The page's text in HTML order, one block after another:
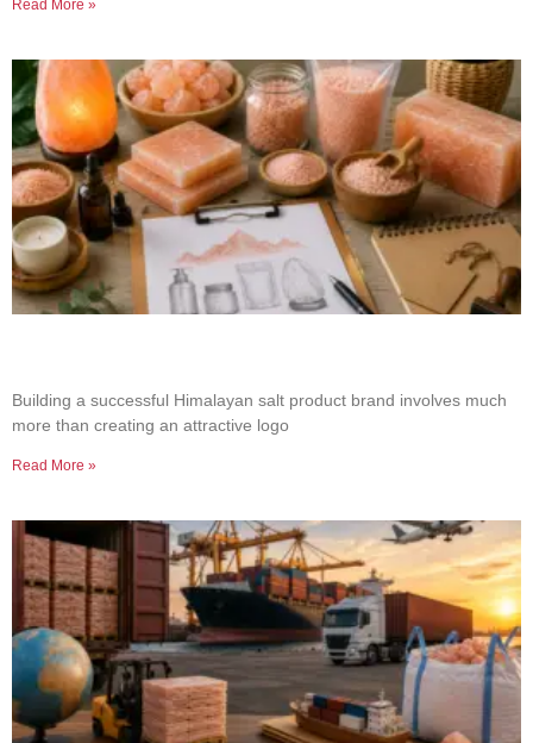
Read More »
Building a successful Himalayan salt product brand involves much
more than creating an attractive logo
Read More »